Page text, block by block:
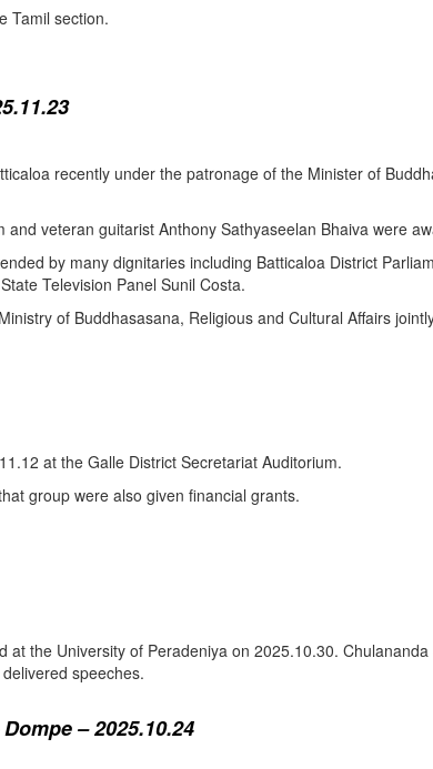
Tamil section.
recently under the patronage of the Minister of
veteran guitarist Anthony Sathyaseelan Bhaiva were
by many dignitaries including Batticaloa District
Television Panel Sunil Costa.
of Buddhasasana, Religious and Cultural Affairs
at the Galle District Secretariat Auditorium.
group were also given financial grants.
the University of Peradeniya on 2025.10.30.
speeches.
– 2025.10.24